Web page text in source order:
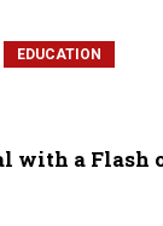
EDUCATION
with a Flash